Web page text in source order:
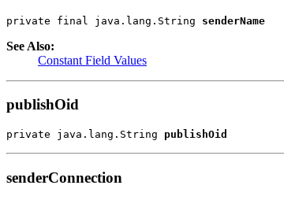
private final java.lang.String senderName
See Also:
Constant Field Values
publishOid
private java.lang.String publishOid
senderConnection